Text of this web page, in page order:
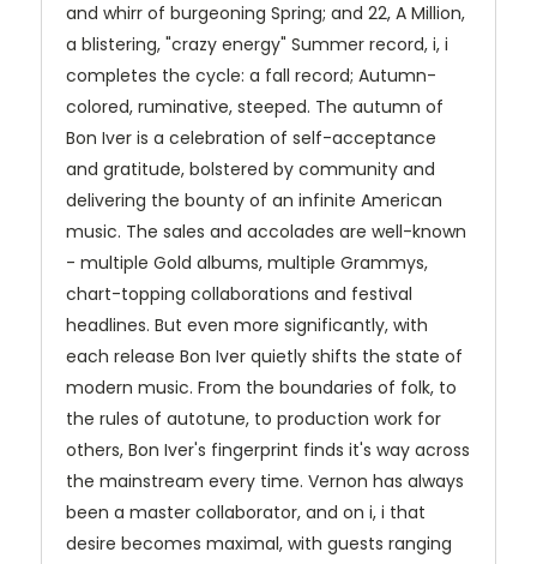
and whirr of burgeoning Spring; and 22, A Million,
a blistering, "crazy energy" Summer record, i, i
completes the cycle: a fall record; Autumn-
colored, ruminative, steeped. The autumn of
Bon Iver is a celebration of self-acceptance
and gratitude, bolstered by community and
delivering the bounty of an infinite American
music. The sales and accolades are well-known
- multiple Gold albums, multiple Grammys,
chart-topping collaborations and festival
headlines. But even more significantly, with
each release Bon Iver quietly shifts the state of
modern music. From the boundaries of folk, to
the rules of autotune, to production work for
others, Bon Iver's fingerprint finds it's way across
the mainstream every time. Vernon has always
been a master collaborator, and on i, i that
desire becomes maximal, with guests ranging